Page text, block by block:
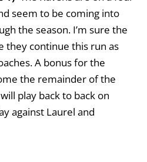
seem to be coming into
the season. I’m sure the
they continue this run as
A bonus for the
the remainder of the
play back to back on
against Laurel and